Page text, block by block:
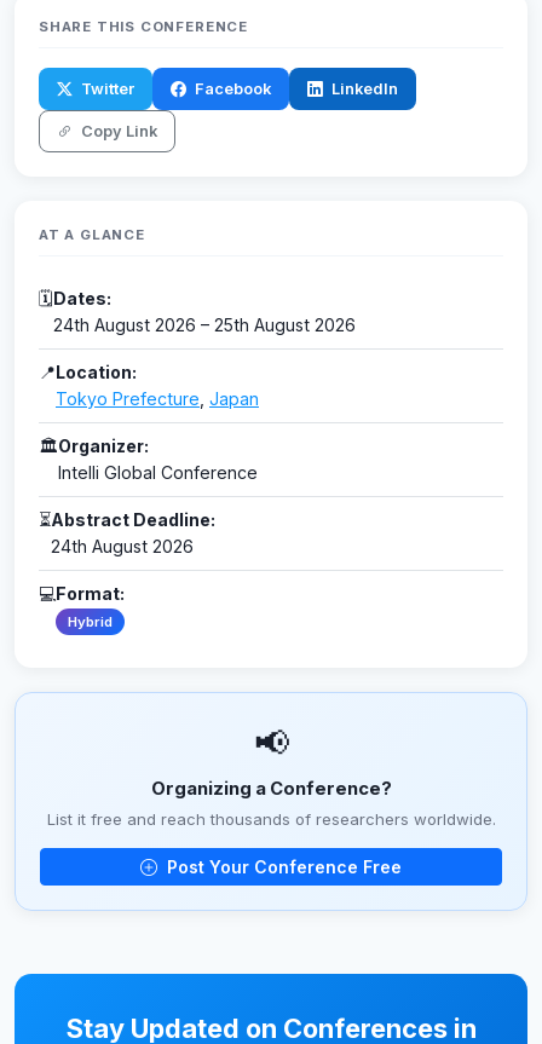
SHARE THIS CONFERENCE
Twitter Facebook LinkedIn
Copy Link
AT A GLANCE
🗓Dates:
24th August 2026 – 25th August 2026
📍Location:
Tokyo Prefecture Japan
🏛Organizer:
Intelli Global Conference
⏳Abstract Deadline:
24th August 2026
💻Format:
Hybrid
📢
Organizing a Conference?
List it free and reach thousands of researchers worldwide.
Post Your Conference Free
Stay Updated on Conferences in